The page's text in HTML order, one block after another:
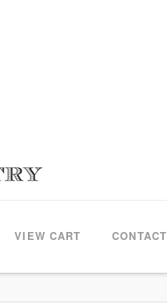
VIEW CART CONTACT